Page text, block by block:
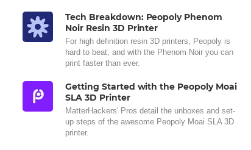
Tech Breakdown: Peopoly Phenom
Noir Resin 3D Printer
For high definition resin 3D printers, Peopoly is
hard to beat, and with the Phenom Noir you can
print faster than ever.
Getting Started with the Peopoly Moai
SLA 3D Printer
MatterHackers' Pros detail the unboxes and set-
up steps of the awesome Peopoly Moai SLA 3D
printer.